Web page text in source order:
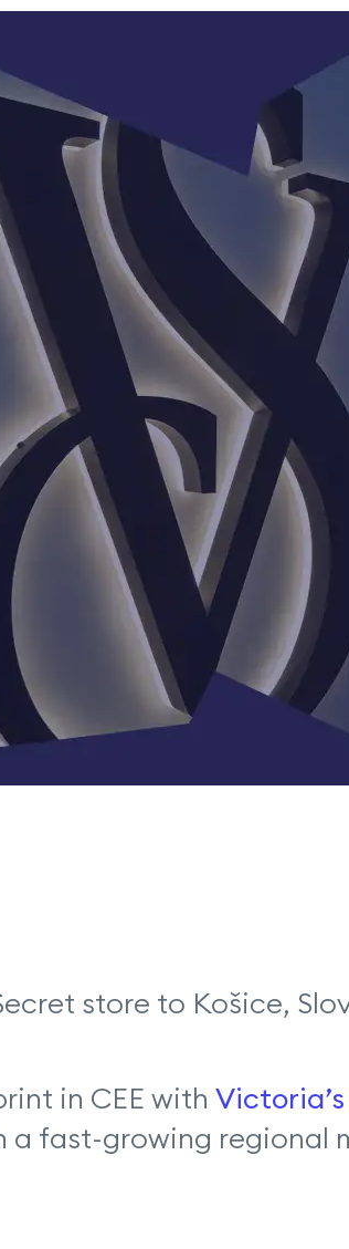
store to Košice,
in CEE with
fast-growing regional